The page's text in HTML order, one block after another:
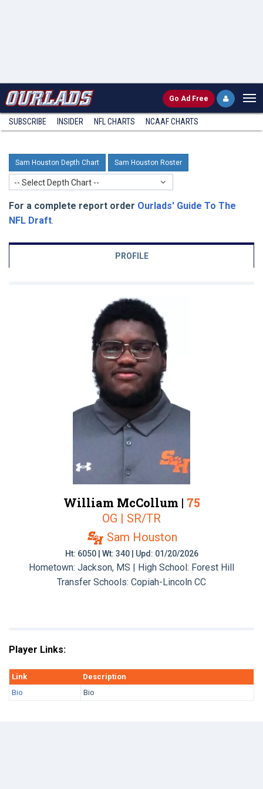
Go Ad Free
SUBSCRIBE INSIDER NFL CHARTS NCAAF CHARTS
Sam Houston Depth Chart Sam Houston Roster
-- Select Depth Chart --
For a complete report order Ourlads' Guide To The
NFL Draft.
PROFILE
William McCollum | 75
OG | SR/TR
Sam Houston
Ht: 6050 | Wt: 340 | Upd: 01/20/2026
Hometown: Jackson, MS | High School: Forest Hill
Transfer Schools: Copiah-Lincoln CC
Player Links:
Link
Description
Bio
Bio